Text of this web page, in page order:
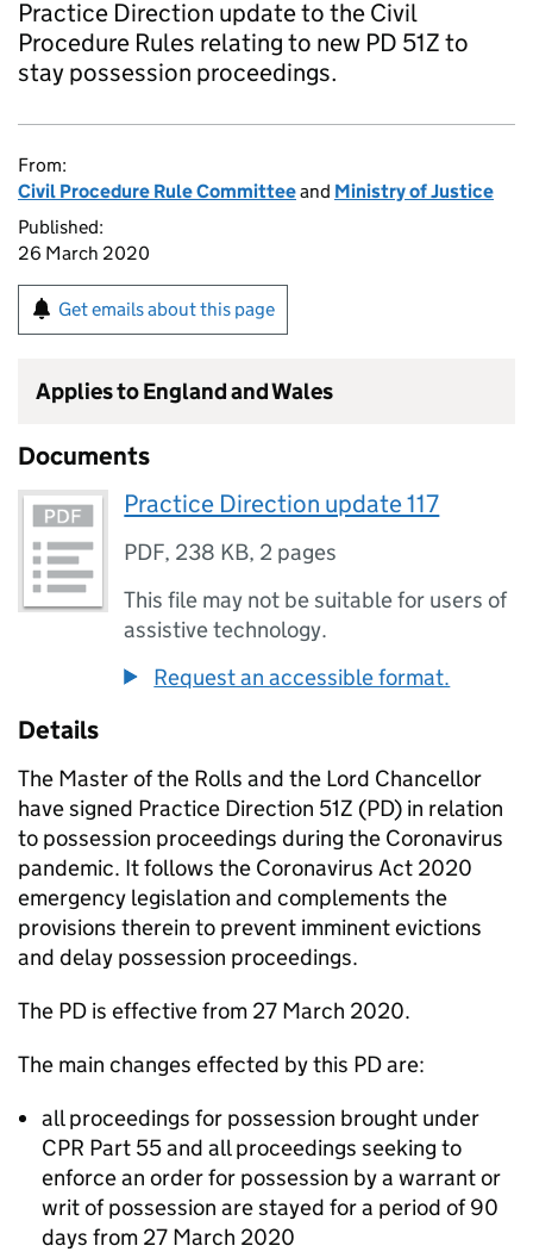
Practice Direction update to the Civil
Procedure Rules relating to new PD 51Z to
stay possession proceedings.
From:
Civil Procedure Rule Committeeand Ministry of Justice
Published:
26 March 2020
Get emails about this page
Applies to England and Wales
Documents
Practice Direction update 117
PDF, 238 KB, 2 pages
This file may not be suitable for users of
assistive technology.
Request an accessible format.
Details
The Master of the Rolls and the Lord Chancellor
have signed Practice Direction 51Z (PD) in relation
to possession proceedings during the Coronavirus
pandemic. It follows the Coronavirus Act 2020
emergency legislation and complements the
provisions therein to prevent imminent evictions
and delay possession proceedings.
The PD is effective from 27 March 2020.
The main changes effected by this PD are:
all proceedings for possession brought under
CPR Part 55 and all proceedings seeking to
enforce an order for possession by a warrant or
writ of possession are stayed for a period of 90
days from 27 March 2020